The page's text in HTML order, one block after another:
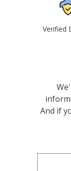
Verified
And if